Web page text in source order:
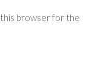
this browser for the